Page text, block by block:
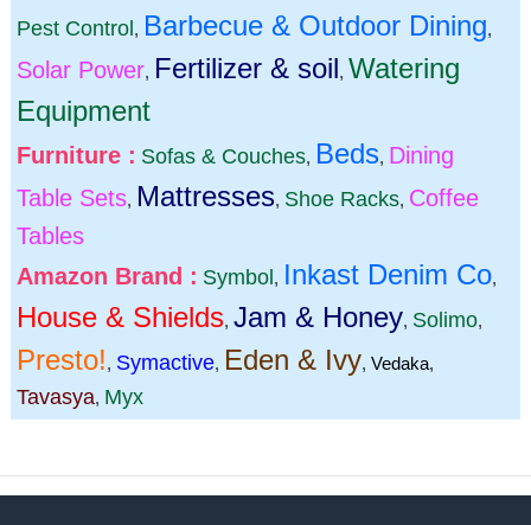
Pest Control, Barbecue & Outdoor Dining,
Solar Power, Fertilizer & soil, Watering
Equipment
Furniture : Sofas & Couches, Beds, Dining
Table Sets, Mattresses, Shoe Racks, Coffee
Tables
Amazon Brand : Symbol, Inkast Denim Co,
House & Shields, Jam & Honey, Solimo,
Presto!, Symactive, Eden & Ivy, Vedaka,
Tavasya, Myx